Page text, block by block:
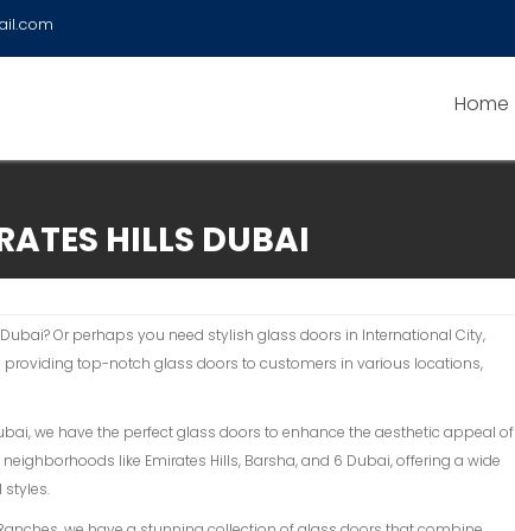
Home
HILLS DUBAI
Or perhaps you need stylish glass doors in International City,
providing top-notch glass doors to customers in various locations,
we have the perfect glass doors to enhance the aesthetic appeal of
like Emirates Hills, Barsha, and 6 Dubai, offering a wide
styles.